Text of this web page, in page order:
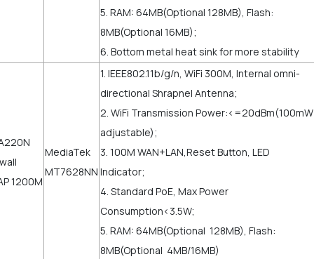
5. RAM: 64MB(Optional 128MB), Flash:
8MB(Optional 16MB);
6. Bottom metal heat sink for more stability
MediaTek
MT7628NN
1. IEEE802.11b/g/n, WiFi 300M, Internal omni-
directional Shrapnel Antenna;
2. WiFi Transmission Power:<=20dBm(100mW
adjustable);
3. 100M WAN+LAN,Reset Button, LED
Indicator;
4. Standard PoE, Max Power
Consumption<3.5W;
5. RAM: 64MB(Optional 128MB), Flash:
8MB(Optional 4MB/16MB)